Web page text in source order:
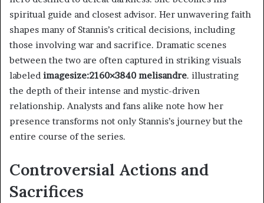
spiritual guide and closest advisor. Her unwavering faith
shapes many of Stannis’s critical decisions, including
those involving war and sacrifice. Dramatic scenes
between the two are often captured in striking visuals
labeled imagesize:2160×3840 melisandre. illustrating
the depth of their intense and mystic-driven
relationship. Analysts and fans alike note how her
presence transforms not only Stannis’s journey but the
entire course of the series.
Controversial Actions and
Sacrifices